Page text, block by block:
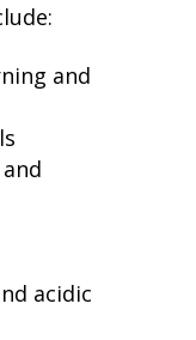
and
and
acidic